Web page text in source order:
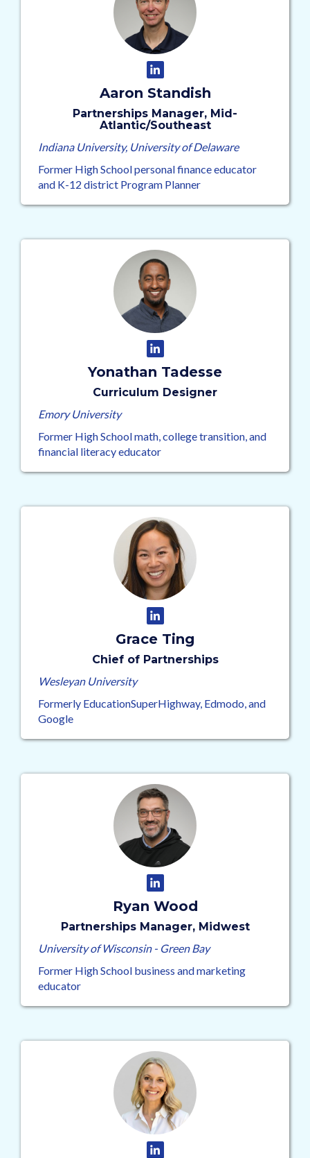
Aaron Standish
Partnerships Manager, Mid-
Atlantic/Southeast
Indiana University, University of Delaware
Former High School personal finance educator
and K-12 district Program Planner
Yonathan Tadesse
Curriculum Designer
Emory University
Former High School math, college transition, and
financial literacy educator
Grace Ting
Chief of Partnerships
Wesleyan University
Formerly EducationSuperHighway, Edmodo, and
Google
Ryan Wood
Partnerships Manager, Midwest
University of Wisconsin - Green Bay
Former High School business and marketing
educator